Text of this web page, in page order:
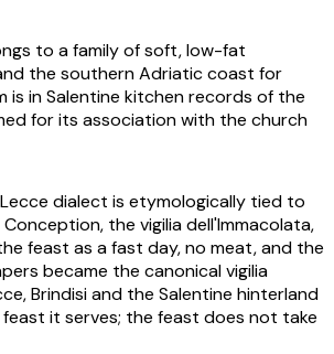
to a family of soft, low-fat
the southern Adriatic coast for
in Salentine kitchen records of the
for its association with the church
dialect is etymologically tied to
the vigilia dell'Immacolata,
feast as a fast day, no meat, and the
became the canonicalvigilia
Brindisi and the Salentine hinterland
it serves; the feast does not take